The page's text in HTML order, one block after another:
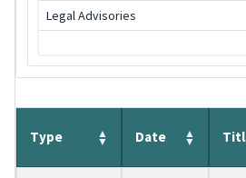
Legal Advisories
Program Management Advisories
Statutes
Supplemental Regulations
Type Date